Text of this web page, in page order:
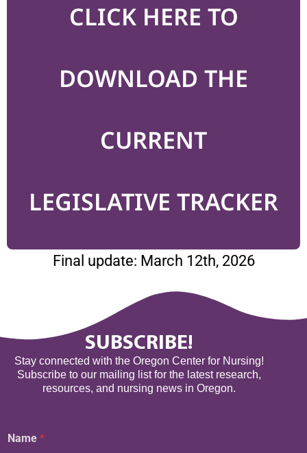
CLICK HERE TO
DOWNLOAD THE
CURRENT
LEGISLATIVE TRACKER
Final update: March 12th, 2026
SUBSCRIBE!
Stay connected with the Oregon Center for Nursing!
Subscribe to our mailing list for the latest research,
resources, and nursing news in Oregon.
Name *